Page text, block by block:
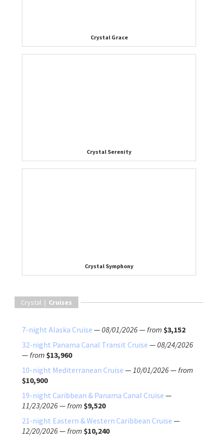
Crystal Grace
Crystal Serenity
Crystal Symphony
Crystal | Cruises
7-night Alaska Cruise —08/01/2026—from $3,152
32-night Panama Canal Transit Cruise —08/24/2026
—from $13,960
10-night Mediterranean Cruise —10/01/2026—from
$10,900
19-night Caribbean & Panama Canal Cruise —
11/23/2026—from $9,520
21-night Eastern & Western Caribbean Cruise —
12/20/2026—from $10,240